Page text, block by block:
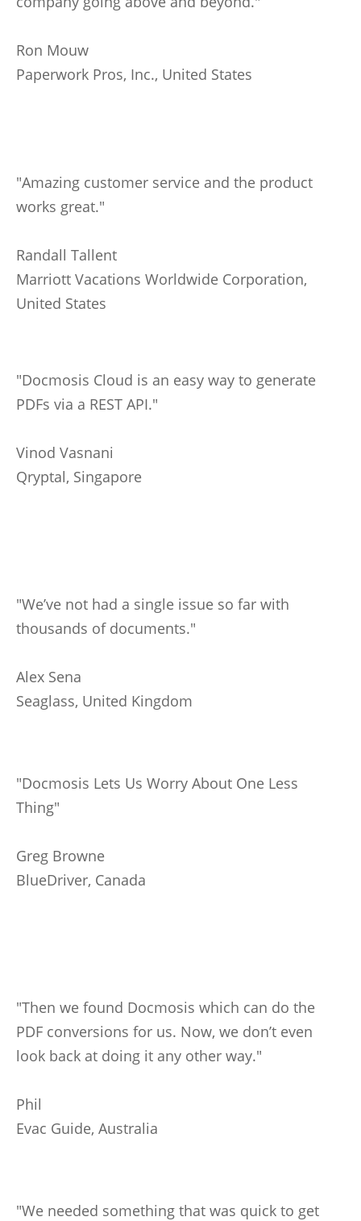
Ron Mouw
Paperwork Pros, Inc., United States
"Amazing customer service and the product
works great."
Randall Tallent
Marriott Vacations Worldwide Corporation,
United States
"Docmosis Cloud is an easy way to generate
PDFs via a REST API."
Vinod Vasnani
Qryptal, Singapore
"We’ve not had a single issue so far with
thousands of documents."
Alex Sena
Seaglass, United Kingdom
"Docmosis Lets Us Worry About One Less
Thing"
Greg Browne
BlueDriver, Canada
"Then we found Docmosis which can do the
PDF conversions for us. Now, we don’t even
look back at doing it any other way."
Phil
Evac Guide, Australia
"We needed something that was quick to get